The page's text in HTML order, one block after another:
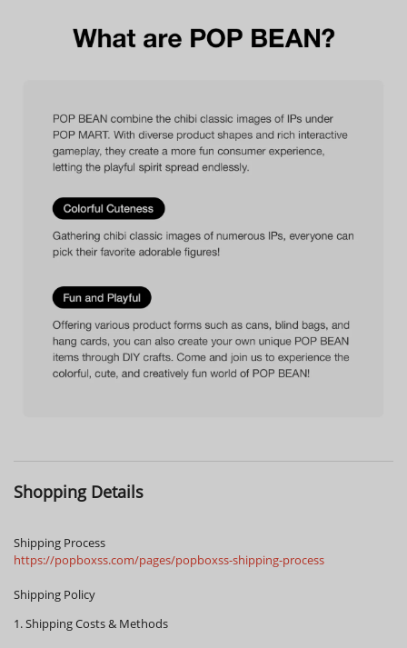
Shopping Details
Shipping Process
https://popboxss.com/pages/popboxss-shipping-process
Shipping Policy
1. Shipping Costs & Methods